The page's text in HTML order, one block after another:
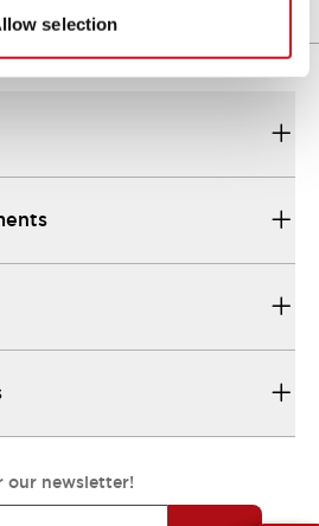
selection
our newsletter!